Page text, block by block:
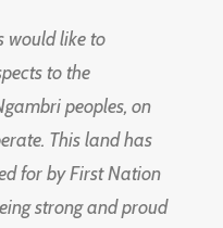
would like to
to the
peoples, on
This land has
for by First Nation
strong and proud